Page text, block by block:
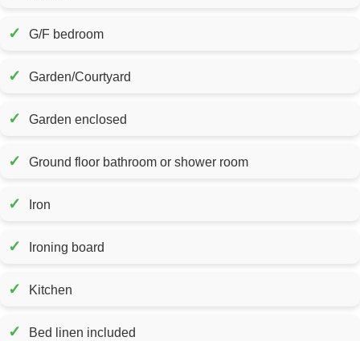
✓ G/F bedroom
✓ Garden/Courtyard
✓ Garden enclosed
✓ Ground floor bathroom or shower room
✓ Iron
✓ Ironing board
✓ Kitchen
✓ Bed linen included